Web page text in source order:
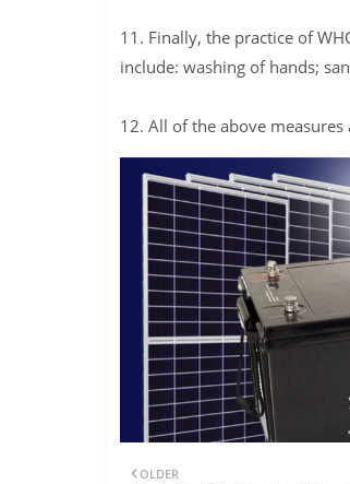
11. Finally, the practice of
include: washing of hands;
12. All of the above
OLDER